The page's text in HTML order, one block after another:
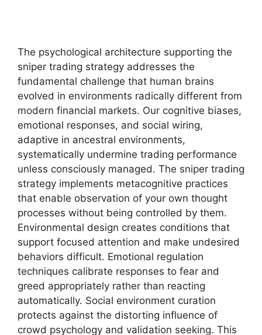
The psychological architecture supporting the
sniper trading strategy addresses the
fundamental challenge that human brains
evolved in environments radically different from
modern financial markets. Our cognitive biases,
emotional responses, and social wiring,
adaptive in ancestral environments,
systematically undermine trading performance
unless consciously managed. The sniper trading
strategy implements metacognitive practices
that enable observation of your own thought
processes without being controlled by them.
Environmental design creates conditions that
support focused attention and make undesired
behaviors difficult. Emotional regulation
techniques calibrate responses to fear and
greed appropriately rather than reacting
automatically. Social environment curation
protects against the distorting influence of
crowd psychology and validation seeking. This